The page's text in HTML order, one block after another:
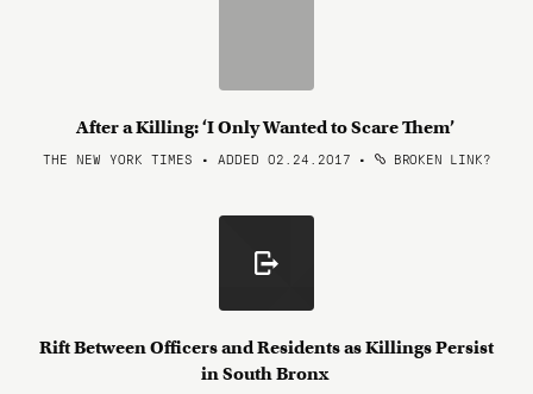
After a Killing: ‘I Only Wanted to Scare Them’
THE NEW YORK TIMES • ADDED 02.24.2017 • BROKEN LINK?
Rift Between Officers and Residents as Killings Persist
in South Bronx